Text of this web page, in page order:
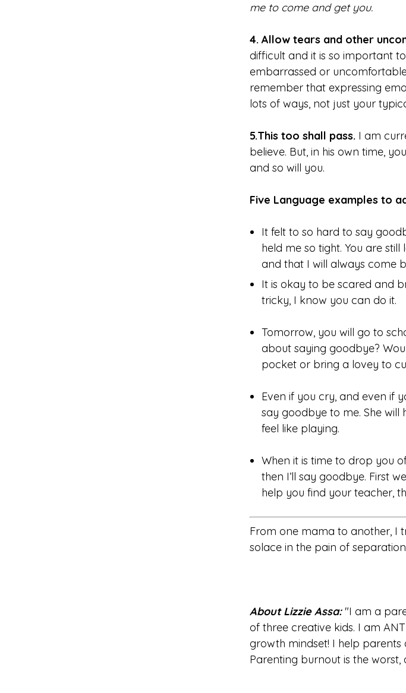
me to come and get you.
4. Allow tears and other
difficult and it is so important
embarrassed or
remember that expressing
lots of ways, not just your
5.This too shall pass. I am
believe. But, in his own time,
and so will you.
Five Language examples to
It felt to so hard to say
held me so tight. You are
and that I will always come
It is okay to be scared and
tricky, I know you can do it.
Tomorrow, you will go to
about saying goodbye?
pocket or bring a lovey to
Even if you cry, and even if
say goodbye to me. She
feel like playing.
When it is time to drop you
then I’ll say goodbye. First
help you find your teacher,
From one mama to another, I
solace in the pain of
About Lizzie Assa:"I am a
of three creative kids. I am
growth mindset! I help
Parenting burnout is the